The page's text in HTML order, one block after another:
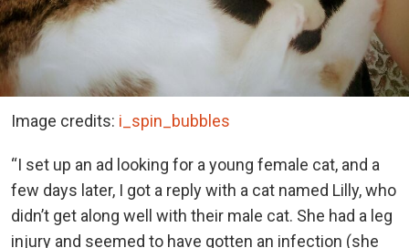
Image credits: i_spin_bubbles
“I set up an ad looking for a young female cat, and a
few days later, I got a reply with a cat named Lilly, who
didn’t get along well with their male cat. She had a leg
injury and seemed to have gotten an infection (she